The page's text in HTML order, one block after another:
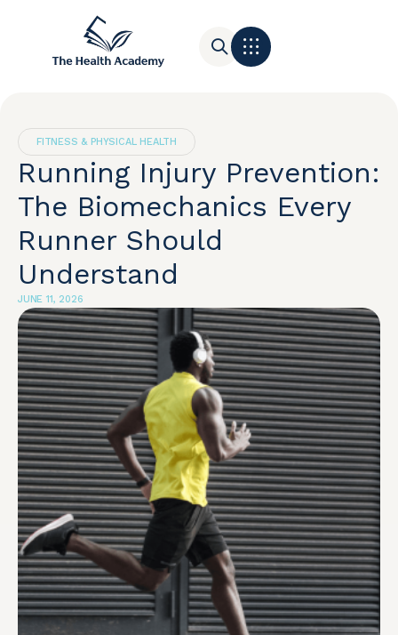
FITNESS & PHYSICAL HEALTH
Running Injury Prevention:
The Biomechanics Every
Runner Should
Understand
JUNE 11, 2026